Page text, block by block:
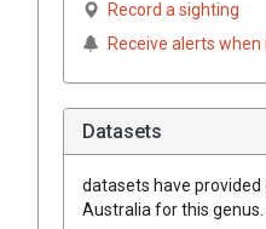
Record a sighting
Receive alerts
Datasets
datasets have provided
Australia for this genus.